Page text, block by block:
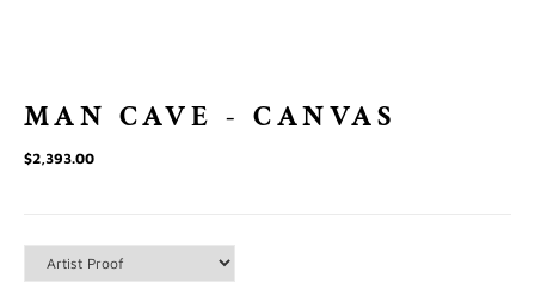
MAN CAVE - CANVAS
$2,393.00